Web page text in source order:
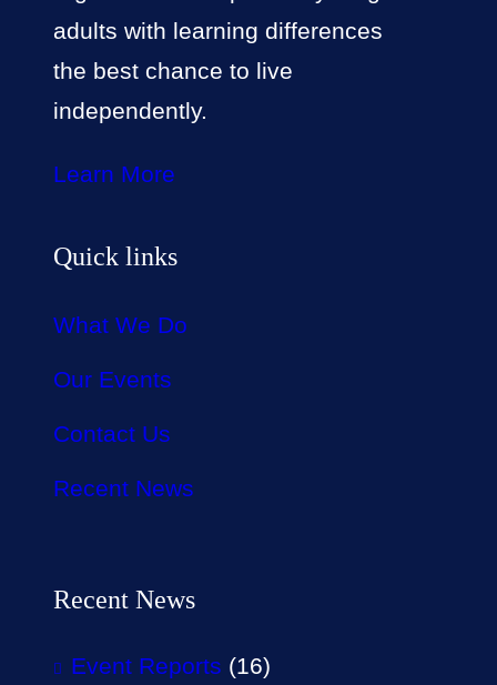
adults with learning differences
the best chance to live
independently.
Learn More
Quick links
What We Do
Our Events
Contact Us
Recent News
Recent News
Event Reports (16)